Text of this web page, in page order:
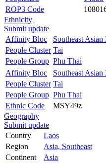
ROP3 Code
Ethnicity
Submit update
Affinity Bloc
Southeast Asian
People Cluster Tai
People Group Phu Thai
Affinity Bloc
Southeast Asian
People Cluster Tai
People Group Phu Thai
Ethnic Code
MSY49z
Geography
Submit update
Country
Laos
Region
Asia, Southeast
Continent
Asia